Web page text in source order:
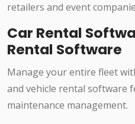
retailers and event
Car Rental
Rental Software
Manage your entire fleet
and vehicle rental software
maintenance management.